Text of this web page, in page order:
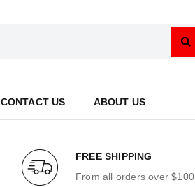
CONTACT US ABOUT US
FREE SHIPPING
From all orders over $100